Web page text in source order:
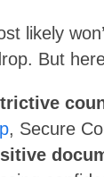
likely
But
, Secure